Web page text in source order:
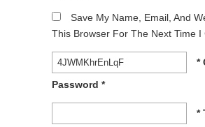
Save My Name, Email, And
This Browser For The Next Time I
*
Password *
*